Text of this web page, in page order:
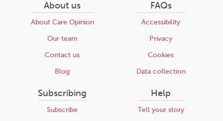
About us
About Care Opinion
Our team
Contact us
Blog
FAQs
Accessibility
Privacy
Cookies
Data collection
Subscribing
Subscribe
Help
Tell your story